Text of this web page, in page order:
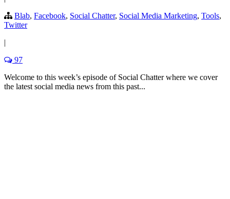
Blab, Facebook, Social Chatter, Social Media Marketing, Tools,
Twitter
|
97
Welcome to this week’s episode of Social Chatter where we cover
the latest social media news from this past...